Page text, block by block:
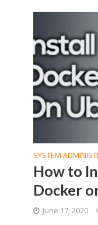
SYSTEM
How to
Docker
June 17, 2020